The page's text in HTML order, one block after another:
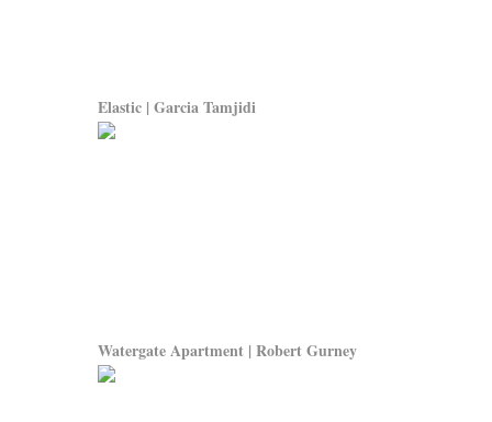
Elastic | Garcia Tamjidi
Watergate Apartment | Robert Gurney